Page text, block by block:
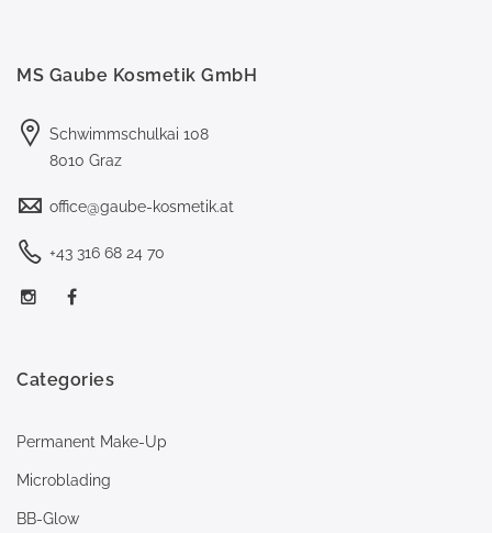
MS Gaube Kosmetik GmbH
Schwimmschulkai 108
8010 Graz
office@gaube-kosmetik.at
+43 316 68 24 70
Categories
Permanent Make-Up
Microblading
BB-Glow